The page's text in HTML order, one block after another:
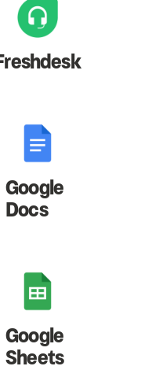
Google
Docs
Google
Sheets